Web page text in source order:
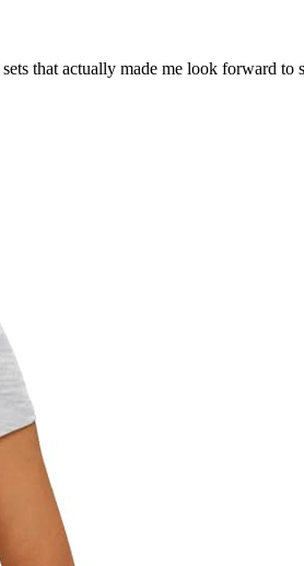
that actually made me look forward